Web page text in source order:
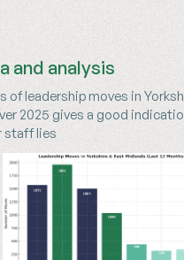
and analysis
of leadership moves in
2025 gives a good
staff lies